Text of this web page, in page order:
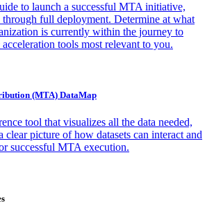
to launch a successful MTA initiative,
full deployment. Determine at what
is currently within the journey to
acceleration tools most relevant to you.
(MTA) DataMap
tool that visualizes all the data needed,
clear picture of how datasets can interact and
successful MTA execution.